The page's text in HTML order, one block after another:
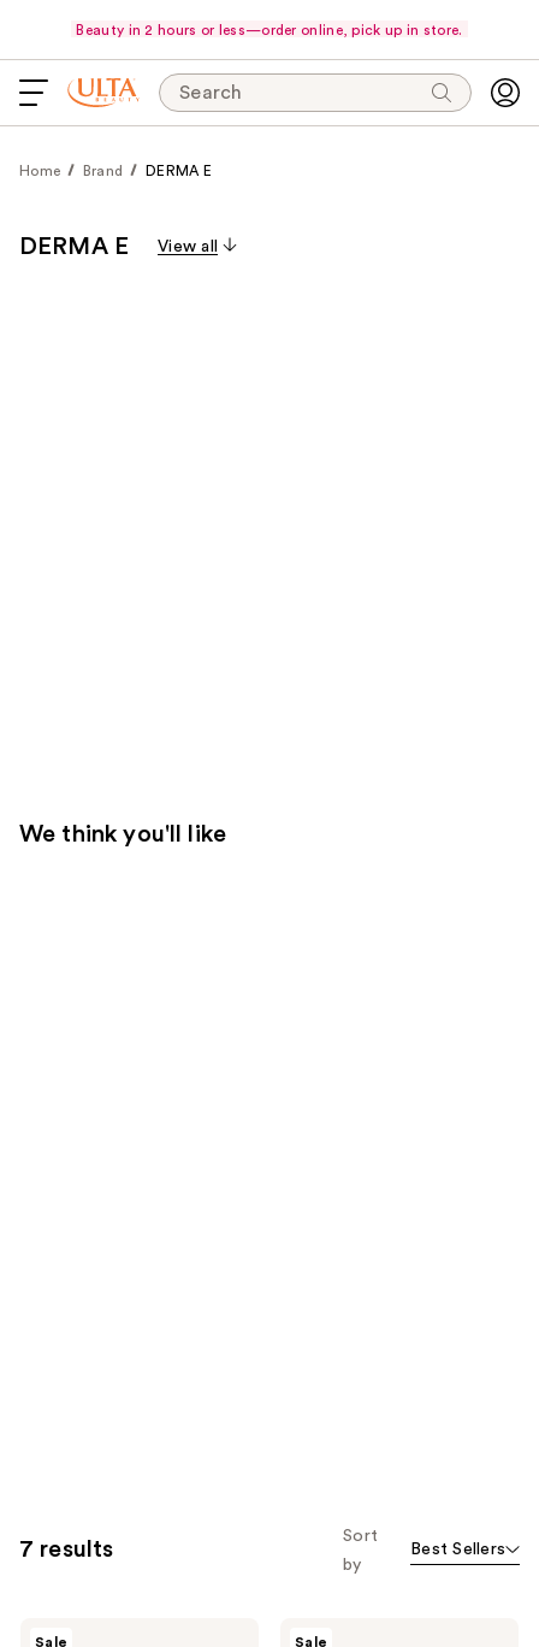
Beauty in 2 hours or less—order online, pick up in store.
Search
Home Brand DERMA E
DERMA E View all
We think you'll like
7 results
Sort
by
Best Sellers
Sale Sale